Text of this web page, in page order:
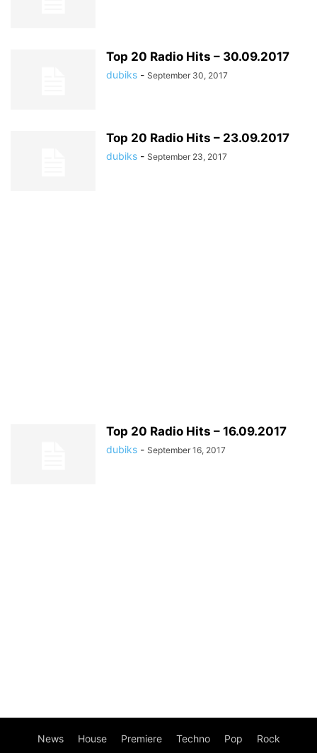
Top 20 Radio Hits – 30.09.2017
dubiks - September 30, 2017
Top 20 Radio Hits – 23.09.2017
dubiks - September 23, 2017
Top 20 Radio Hits – 16.09.2017
dubiks - September 16, 2017
News House Premiere Techno Pop Rock